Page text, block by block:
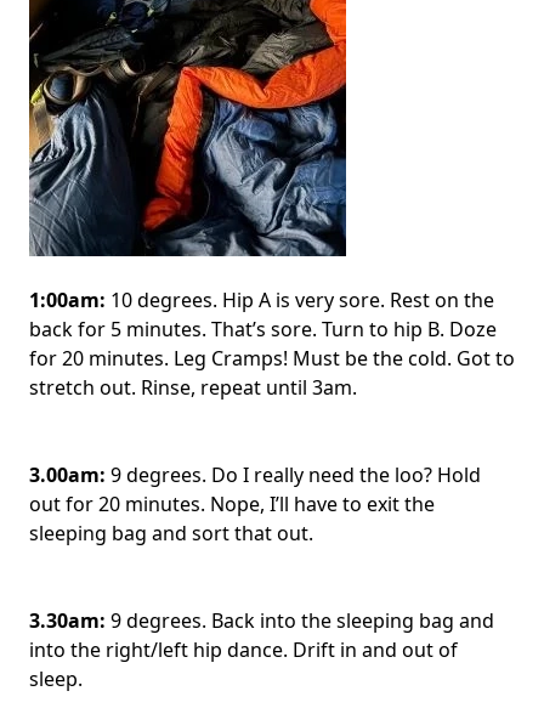
1:00am: 10 degrees. Hip A is very sore. Rest on the
back for 5 minutes. That’s sore. Turn to hip B. Doze
for 20 minutes. Leg Cramps! Must be the cold. Got to
stretch out. Rinse, repeat until 3am.
3.00am: 9 degrees. Do I really need the loo? Hold
out for 20 minutes. Nope, I’ll have to exit the
sleeping bag and sort that out.
3.30am: 9 degrees. Back into the sleeping bag and
into the right/left hip dance. Drift in and out of
sleep.